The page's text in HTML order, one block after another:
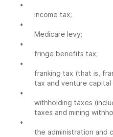
•
income tax;
•
Medicare levy;
•
fringe benefits tax;
•
franking tax (that is,
tax and venture
•
withholding taxes
taxes and mining
•
the administration and